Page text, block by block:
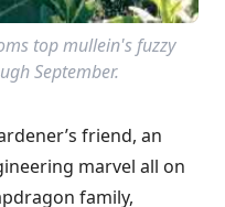
top mullein's fuzzy
September.
friend, an
marvel all on
family,